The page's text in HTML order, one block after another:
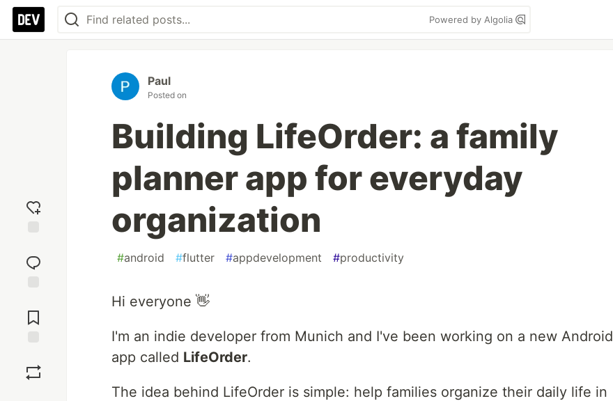
Powered by Algolia
reaction
Comments
Paul
Posted on
Building LifeOrder: a family
planner app for everyday
organization
#android #flutter #appdevelopment #productivity
Hi everyone 👋
I'm an indie developer from Munich and I've been working on a new Android
app called LifeOrder.
The idea behind LifeOrder is simple: help families organize their daily life in